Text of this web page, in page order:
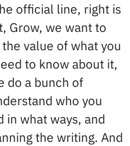
official line, right is
Grow, we want to
value of what you
to know about it,
do a bunch of
who you
in what ways, and
the writing. And